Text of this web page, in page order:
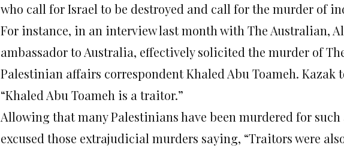
who call for Israel to be destroyed and call for the murder of
For instance, in an interview last month with The Australian,
ambassador to Australia, effectively solicited the murder of The
Palestinian affairs correspondent Khaled Abu Toameh. Kazak
“Khaled Abu Toameh is a traitor.”
Allowing that many Palestinians have been murdered for such
excused those extrajudicial murders saying, “Traitors were